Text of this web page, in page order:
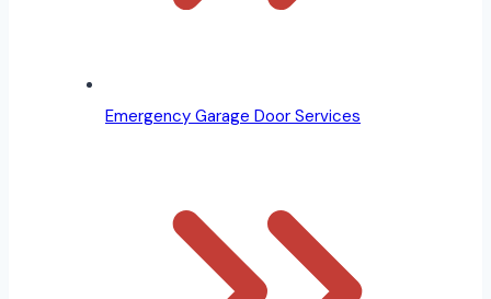
Emergency Garage Door Services